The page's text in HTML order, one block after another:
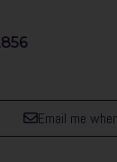
Email me